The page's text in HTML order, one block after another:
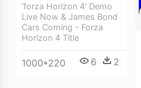
'forza Horizon 4' Demo
Live Now & James Bond
Cars Coming - Forza
Horizon 4 Title
1000*220 6 2